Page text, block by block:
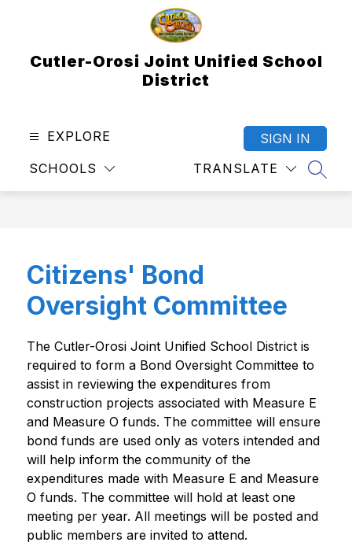
Cutler-Orosi Joint Unified School
District
EXPLORE
SCHOOLS TRANSLATE
SIGN IN
Citizens' Bond
Oversight Committee
The Cutler-Orosi Joint Unified School District is
required to form a Bond Oversight Committee to
assist in reviewing the expenditures from
construction projects associated with Measure E
and Measure O funds. The committee will ensure
bond funds are used only as voters intended and
will help inform the community of the
expenditures made with Measure E and Measure
O funds. The committee will hold at least one
meeting per year. All meetings will be posted and
public members are invited to attend.